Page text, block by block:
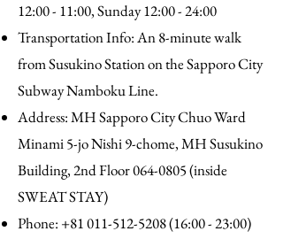
12:00 - 11:00, Sunday 12:00 - 24:00
Transportation Info: An 8-minute walk
from Susukino Station on the Sapporo City
Subway Namboku Line.
Address: MH Sapporo City Chuo Ward
Minami 5-jo Nishi 9-chome, MH Susukino
Building, 2nd Floor064-0805(inside
SWEAT STAY)
Phone: +81 011-512-5208 (16:00 - 23:00)